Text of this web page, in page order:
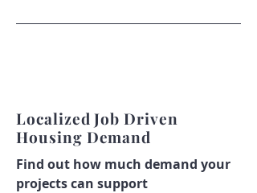
Localized Job Driven
Housing Demand
​Find out how much demand your
projects can support